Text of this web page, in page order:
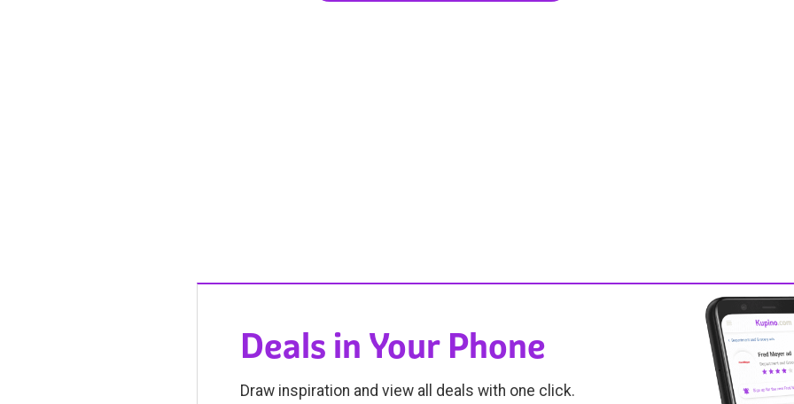
Deals in Your Phone
Draw inspiration and view all deals with one click.